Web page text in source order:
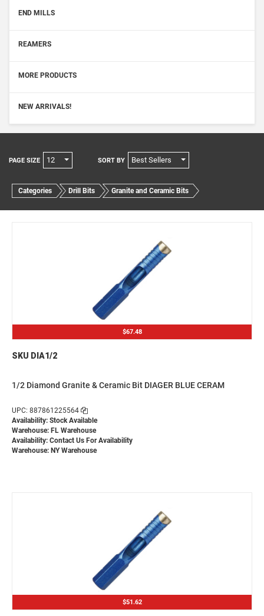
END MILLS
REAMERS
MORE PRODUCTS
NEW ARRIVALS!
PAGE SIZE 12 SORT BY Best Sellers
Categories Drill Bits Granite and Ceramic Bits
$67.48
SKU DIA1/2
1/2 Diamond Granite & Ceramic Bit DIAGER BLUE CERAM
UPC: 887861225564
Availability: Stock Available
Warehouse: FL Warehouse
Availability: Contact Us For Availability
Warehouse: NY Warehouse
$51.62